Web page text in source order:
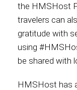
the HMSHost
travelers can
gratitude with
using
be shared with
HMSHost has